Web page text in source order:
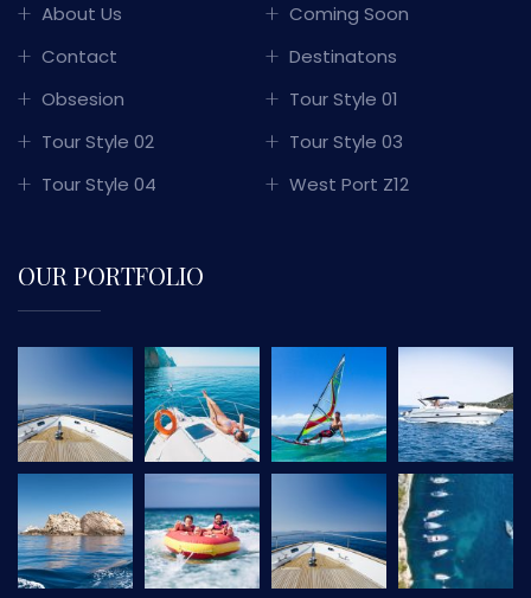
About Us
Coming Soon
Contact
Destinatons
Obsesion
Tour Style 01
Tour Style 02
Tour Style 03
Tour Style 04
West Port Z12
OUR PORTFOLIO